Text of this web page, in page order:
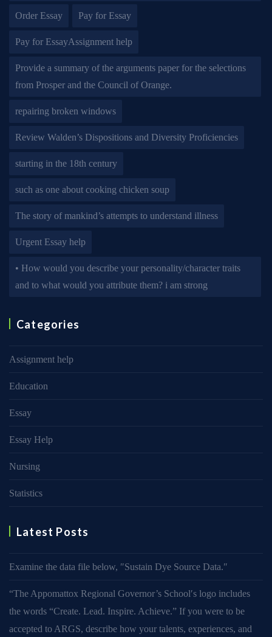
Order Essay Pay for Essay
Pay for EssayAssignment help
Provide a summary of the arguments paper for the selections
from Prosper and the Council of Orange.
repairing broken windows
Review Walden’s Dispositions and Diversity Proficiencies
starting in the 18th century
such as one about cooking chicken soup
The story of mankind’s attempts to understand illness
Urgent Essay help
• How would you describe your personality/character traits
and to what would you attribute them? i am strong
Categories
Assignment help
Education
Essay
Essay Help
Nursing
Statistics
Latest Posts
Examine the data file below, ″Sustain Dye Source Data.″
“The Appomattox Regional Governor’s School′s logo includes
the words “Create. Lead. Inspire. Achieve.” If you were to be
accepted to ARGS, describe how your talents, experiences, and